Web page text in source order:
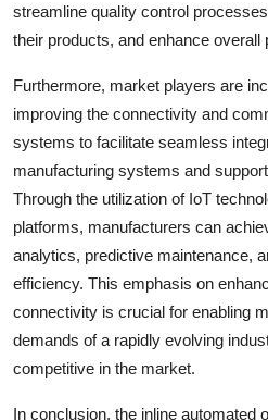
streamline quality control
their products, and enhance overall
Furthermore, market players are
improving the connectivity and
systems to facilitate seamless
manufacturing systems and
Through the utilization of IoT
platforms, manufacturers can
analytics, predictive maintenance,
efficiency. This emphasis on
connectivity is crucial for enabling
demands of a rapidly evolving
competitive in the market.
In conclusion, the inline automated